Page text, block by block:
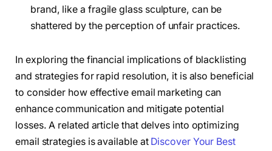
brand, like a fragile glass sculpture, can be
shattered by the perception of unfair practices.
In exploring the financial implications of blacklisting
and strategies for rapid resolution, it is also beneficial
to consider how effective email marketing can
enhance communication and mitigate potential
losses. A related article that delves into optimizing
email strategies is available at Discover Your Best